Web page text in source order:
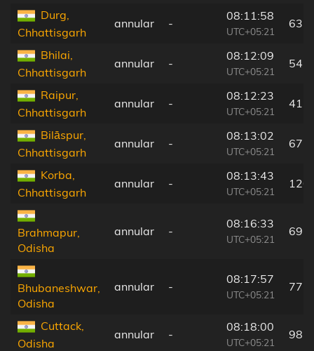
Durg,
Chhattisgarh
annular -
08:11:58
UTC+05:21
63
Bhilai,
Chhattisgarh
annular -
08:12:09
UTC+05:21
54
Raipur,
Chhattisgarh
annular -
08:12:23
UTC+05:21
41
Bilāspur,
Chhattisgarh
annular -
08:13:02
UTC+05:21
67
Korba,
Chhattisgarh
annular -
08:13:43
UTC+05:21
120
Brahmapur,
Odisha
annular -
08:16:33
UTC+05:21
69
Bhubaneshwar,
Odisha
annular -
08:17:57
UTC+05:21
77
Cuttack,
Odisha
annular -
08:18:00
UTC+05:21
98